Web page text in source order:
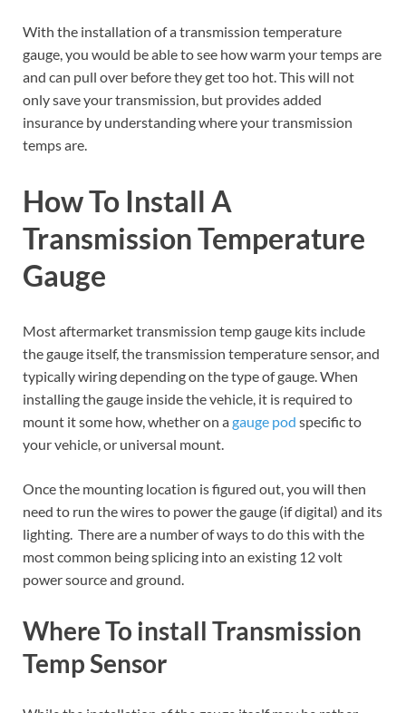
With the installation of a transmission temperature
gauge, you would be able to see how warm your temps are
and can pull over before they get too hot. This will not
only save your transmission, but provides added
insurance by understanding where your transmission
temps are.
How To Install A
Transmission Temperature
Gauge
Most aftermarket transmission temp gauge kits include
the gauge itself, the transmission temperature sensor, and
typically wiring depending on the type of gauge. When
installing the gauge inside the vehicle, it is required to
mount it some how, whether on agauge pod specific to
your vehicle, or universal mount.
Once the mounting location is figured out, you will then
need to run the wires to power the gauge (if digital) and its
lighting. There are a number of ways to do this with the
most common being splicing into an existing 12 volt
power source and ground.
Where To install Transmission
Temp Sensor